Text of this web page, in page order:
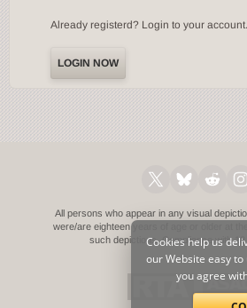
Already registerd? Login to your account.
LOGIN NOW
All persons who appear in any visual
were/are eighteen years of age or older at
such depictions.Compliance with
Cookies help us
our Website easy to
you agree